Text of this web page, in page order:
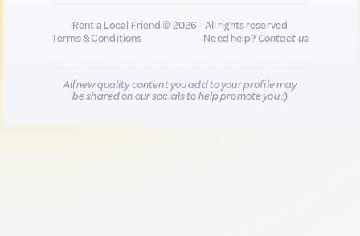
Rent a Local Friend © 2026 - All rights reserved
Terms & Conditions
Need help?Contact us
All new quality content you add to your profile may
be shared on our socials to help promote you :)